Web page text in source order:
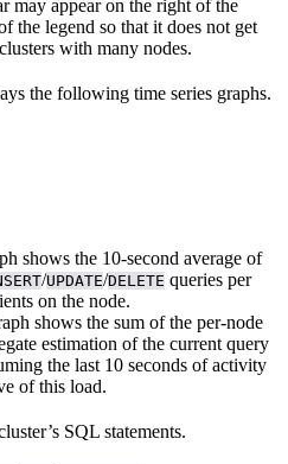
may appear on the right of the
the legend so that it does not get
with many nodes.
the following time series graphs.
shows the 10-second average of
/UPDATE/DELETE queries per
on the node.
shows the sum of the per-node
estimation of the current query
the last 10 seconds of activity
of this load.
SQL statements.